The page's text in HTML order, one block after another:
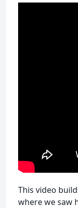
This video
where we saw